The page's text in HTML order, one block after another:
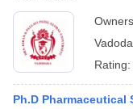
Rating:
Ph.D Pharmaceutical